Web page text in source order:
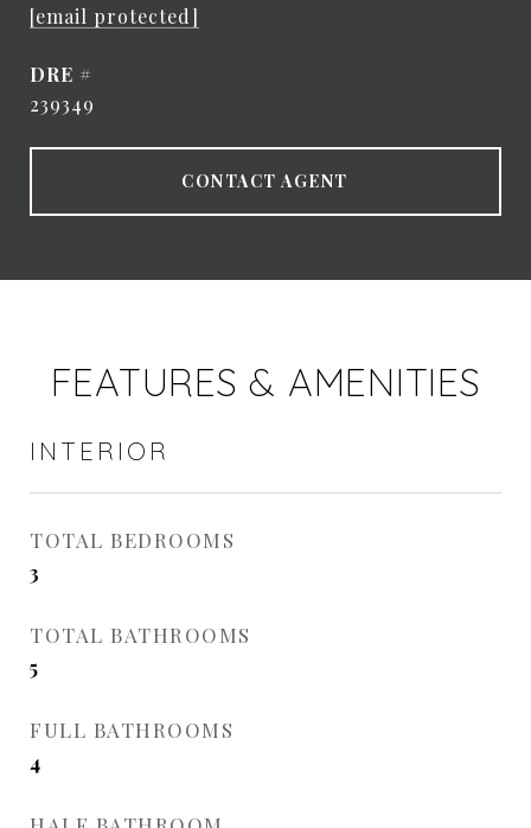
[email protected]
DRE #
239349
CONTACT AGENT
FEATURES & AMENITIES
INTERIOR
TOTAL BEDROOMS
3
TOTAL BATHROOMS
5
FULL BATHROOMS
4